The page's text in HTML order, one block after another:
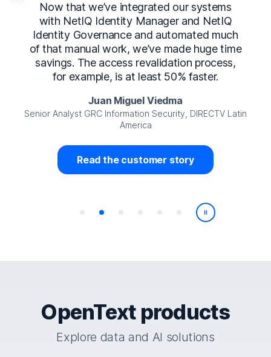
Now that we’ve integrated our systems
with NetIQ Identity Manager and NetIQ
Identity Governance and automated much
of that manual work, we’ve made huge time
savings. The access revalidation process,
for example, is at least 50% faster.
Juan Miguel Viedma
Senior Analyst GRC Information Security, DIRECTV Latin
America
Read the customer story
Play/Pause
OpenText products
Explore data and AI solutions